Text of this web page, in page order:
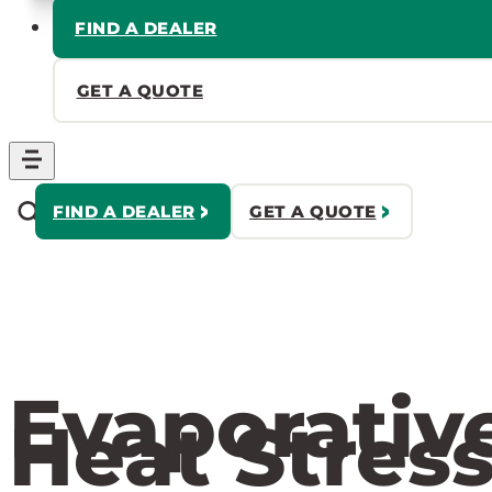
FIND A DEALER
GET A QUOTE
FIND A DEALER GET A QUOTE
Heat